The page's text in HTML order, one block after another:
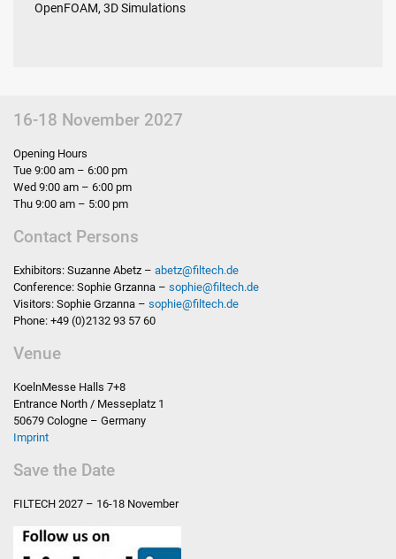
OpenFOAM, 3D Simulations
16-18 November 2027
Opening Hours
Tue 9:00 am – 6:00 pm
Wed 9:00 am – 6:00 pm
Thu 9:00 am – 5:00 pm
Contact Persons
Exhibitors: Suzanne Abetz – abetz@filtech.de
Conference: Sophie Grzanna – sophie@filtech.de
Visitors: Sophie Grzanna – sophie@filtech.de
Phone: +49 (0)2132 93 57 60
Venue
KoelnMesse Halls 7+8
Entrance North / Messeplatz 1
50679 Cologne – Germany
Imprint
Save the Date
FILTECH 2027 – 16-18 November